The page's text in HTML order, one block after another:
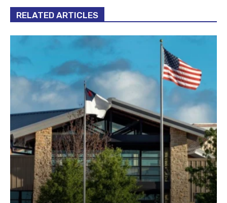
RELATED ARTICLES